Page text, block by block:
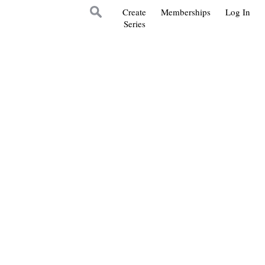
Log In
Memberships
Create
Series